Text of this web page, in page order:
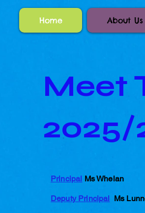
Home About Us
Meet
2025/
Principal Ms Whelan
Deputy Principal Ms